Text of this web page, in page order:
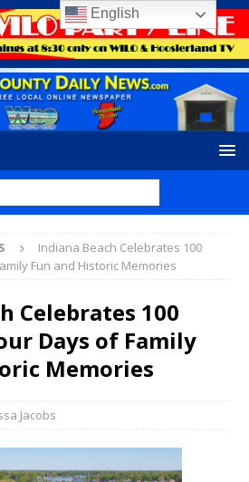
Indiana Beach Celebrates 100
Fun and Historic Memories
Celebrates 100
Days of Family
Memories
Jacobs
English